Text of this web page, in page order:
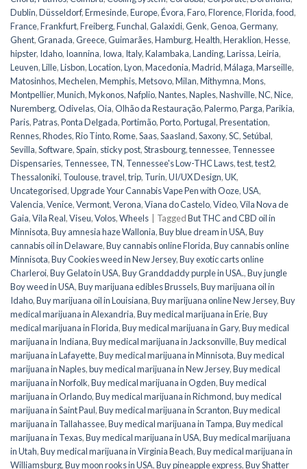
Dublin,Düsseldorf,Ermesinde,Europe,Évora,Faro,Florence,Florida,food,
France,Frankfurt,Freiberg,Funchal,Galaxidi,Genk,Genoa,Germany,
Ghent,Granada,Greece,Guimarães,Hamburg,Health,Heraklion,Hesse,
hipster, Idaho, Ioannina, Iowa, Italy,Kalambaka,Landing,Larissa,Leiria,
Leuven,Lille,Lisbon,Location,Lyon,Macedonia,Madrid,Málaga,Marseille,
Matosinhos,Mechelen,Memphis,Metsovo,Milan,Mithymna,Mons,
Montpellier,Munich,Mykonos,Nafplio,Nantes,Naples,Nashville,NC,Nice,
Nuremberg,Odivelas,Oia,Olhão da Restauração,Palermo,Parga,Parikia,
Paris,Patras,Ponta Delgada,Portimão,Porto,Portugal,Presentation,
Rennes,Rhodes,Rio Tinto,Rome,Saas,Saasland,Saxony,SC,Setúbal,
Sevilla,Software,Spain, sticky post,Strasbourg,tennessee, Tennessee
Dispensaries, Tennessee, TN, Tennessee's Low-THC Laws,test,test2,
Thessaloniki, Toulouse,travel,trip, Turin,UI/UX Design,UK,
Uncategorised,Upgrade Your Cannabis Vape Pen with Ooze,USA,
Valencia,Venice,Vermont,Verona,Viana do Castelo,Video,Vila Nova de
Gaia,Vila Real,Viseu,Volos,Wheels TaggedBut THC and CBD oil in
Minnisota,Buy amnesia haze Wallonia,Buy blue dream in USA,Buy
cannabis oil in Delaware,Buy cannabis online Florida,Buy cannabis online
Minnisota,Buy Cookies weed in New Jersey,Buy exotic carts online
Charleroi,Buy Gelato in USA,Buy Granddaddy purple in USA.,Buy jungle
Boy weed in USA,Buy marijuana edibles Brussels,Buy marijuana oil in
Idaho,Buy marijuana oil in Louisiana,Buy marijuana online New Jersey,Buy
medical marijuana in Alexandria,Buy medical marijuana in Erie,Buy
medical marijuana in Florida,Buy medical marijuana in Gary,Buy medical
marijuana in Indiana,Buy medical marijuana in Jacksonville,Buy medical
marijuana in Lafayette,Buy medical marijuana in Minnisota,Buy medical
marijuana in Naples,buy medical marijuana in New Jersey,Buy medical
marijuana in Norfolk,Buy medical marijuana in Ogden,Buy medical
marijuana in Orlando,Buy medical marijuana in Richmond,buy medical
marijuana in Saint Paul,Buy medical marijuana in Scranton,Buy medical
marijuana in Tallahassee,Buy medical marijuana in Tampa,Buy medical
marijuana in Texas,Buy medical marijuana in USA,Buy medical marijuana
in Utah,Buy medical marijuana in Virginia Beach,Buy medical marijuana in
Williamsburg,Buy moon rooks in USA,Buy pineapple express,Buy Shatter